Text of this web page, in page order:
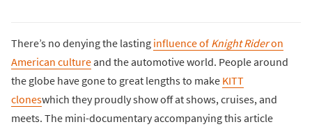
There’s no denying the lasting influence of Knight Rideron
American cultureand the automotive world. People around
the globe have gone to great lengths to make KITT
cloneswhich they proudly show off at shows, cruises, and
meets. The mini-documentary accompanying this article